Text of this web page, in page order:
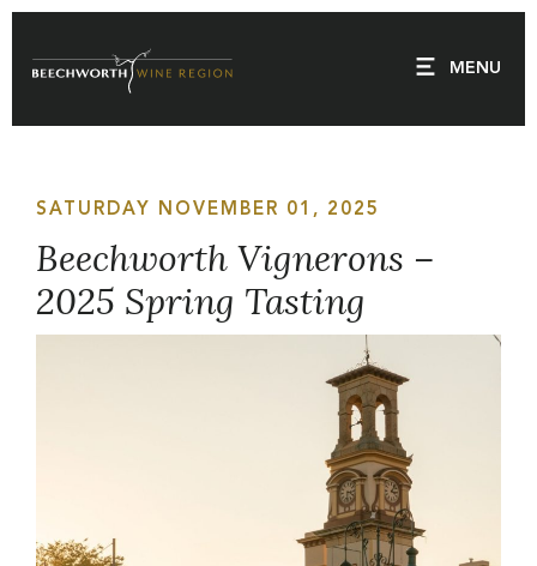
content
SATURDAY NOVEMBER 01, 2025
Beechworth Vignerons –
2025 Spring Tasting
MENU